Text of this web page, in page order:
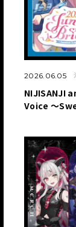
2026.06.05
NIJISANJI
Voice ～